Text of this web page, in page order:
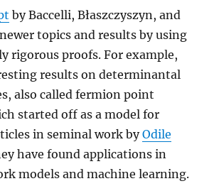
by Baccelli, Błaszczyszyn, and
topics and results by using
rigorous proofs. For example,
results on determinantal
also called fermion point
started off as a model for
in seminal work byOdile
have found applications in
models and machine learning.